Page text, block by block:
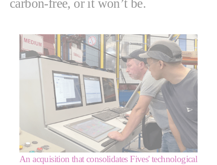
carbon-free, or it won’t be.
An acquisition that consolidates Fives' technological